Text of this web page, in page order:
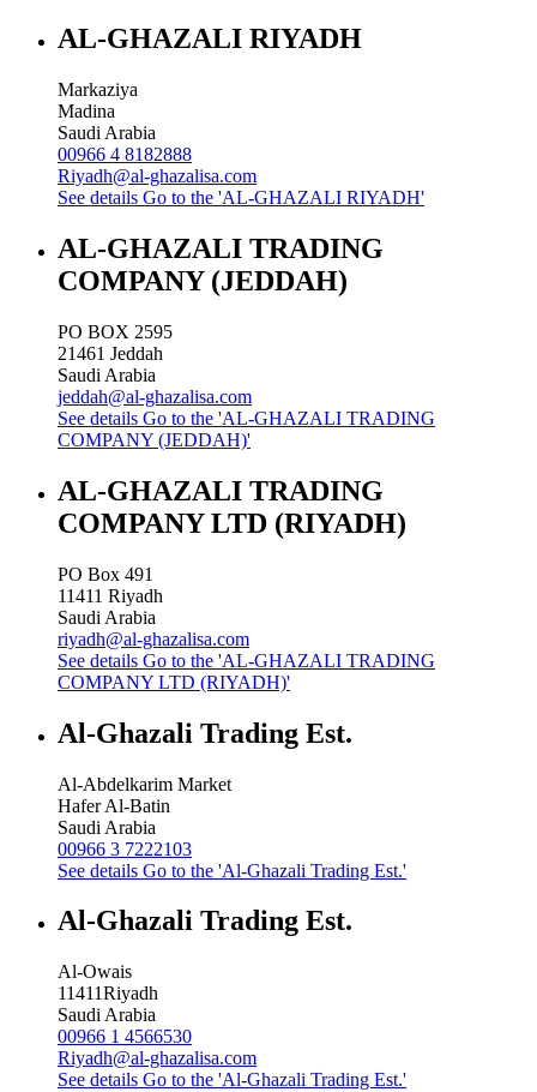
AL-GHAZALI RIYADH
Markaziya
Madina
Saudi Arabia
00966 4 8182888
Riyadh@al-ghazalisa.com
See details Go to the 'AL-GHAZALI RIYADH'
AL-GHAZALI TRADING
COMPANY (JEDDAH)
PO BOX 2595
21461 Jeddah
Saudi Arabia
jeddah@al-ghazalisa.com
See details Go to the 'AL-GHAZALI TRADING
COMPANY (JEDDAH)'
AL-GHAZALI TRADING
COMPANY LTD (RIYADH)
PO Box 491
11411 Riyadh
Saudi Arabia
riyadh@al-ghazalisa.com
See details Go to the 'AL-GHAZALI TRADING
COMPANY LTD (RIYADH)'
Al-Ghazali Trading Est.
Al-Abdelkarim Market
Hafer Al-Batin
Saudi Arabia
00966 3 7222103
See details Go to the 'Al-Ghazali Trading Est.'
Al-Ghazali Trading Est.
Al-Owais
11411Riyadh
Saudi Arabia
00966 1 4566530
Riyadh@al-ghazalisa.com
See details Go to the 'Al-Ghazali Trading Est.'